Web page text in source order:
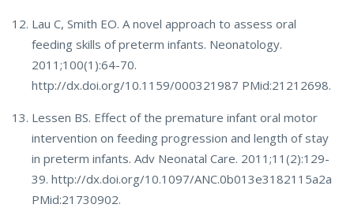
Lau C, Smith EO. A novel approach to assess oral
feeding skills of preterm infants. Neonatology.
2011;100(1):64-70.
http://dx.doi.org/10.1159/000321987 PMid:21212698.
Lessen BS. Effect of the premature infant oral motor
intervention on feeding progression and length of stay
in preterm infants. Adv Neonatal Care. 2011;11(2):129-
39. http://dx.doi.org/10.1097/ANC.0b013e3182115a2a
PMid:21730902.